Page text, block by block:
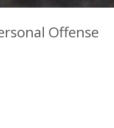
Offense